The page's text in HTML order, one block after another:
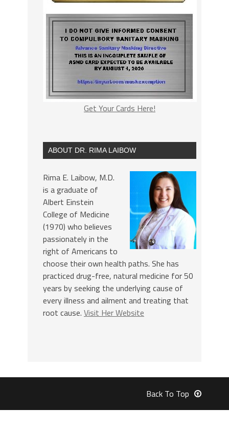
Get Your Cards Here!
ABOUT DR. RIMA LAIBOW
Rima E. Laibow, M.D.
is a graduate of
Albert Einstein
College of Medicine
(1970) who believes
passionately in the
right of Americans to
choose their own health paths. She has
practiced drug-free, natural medicine for 50
years by seeking the underlying cause of
every illness and ailment and treating that
root cause. Visit Her Website
Back To Top